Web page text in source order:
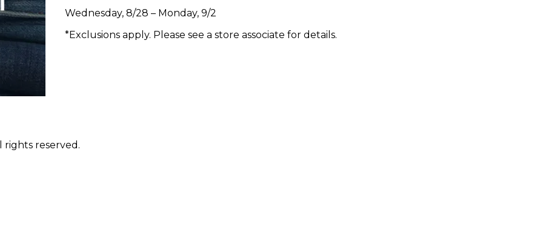
Wednesday, 8/28 – Monday, 9/2
*Exclusions apply. Please see a store associate for details.
rights reserved.